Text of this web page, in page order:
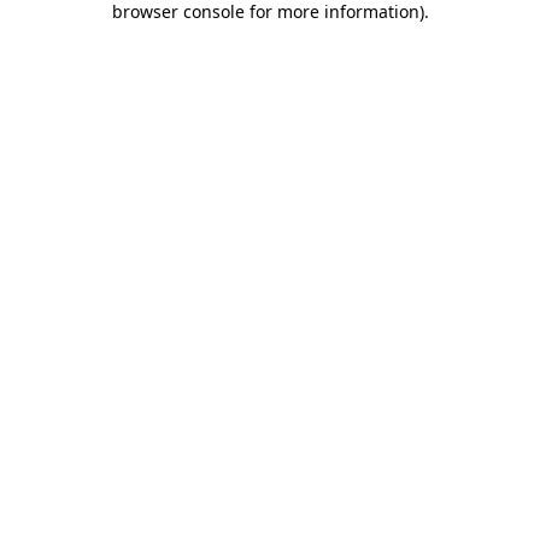
browser console for more information).